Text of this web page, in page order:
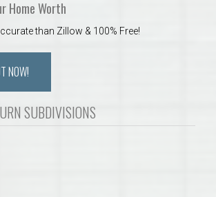
Home Worth
than Zillow & 100% Free!
NOW!
SUBDIVISIONS